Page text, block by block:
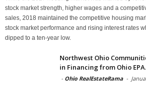
stock market strength, higher wages and a
sales, 2018 maintained the competitive housing
stock market performance and rising interest rates
dipped to a ten-year low.
Northwest Ohio
in Financing from Ohio
- Ohio RealEstateRama -